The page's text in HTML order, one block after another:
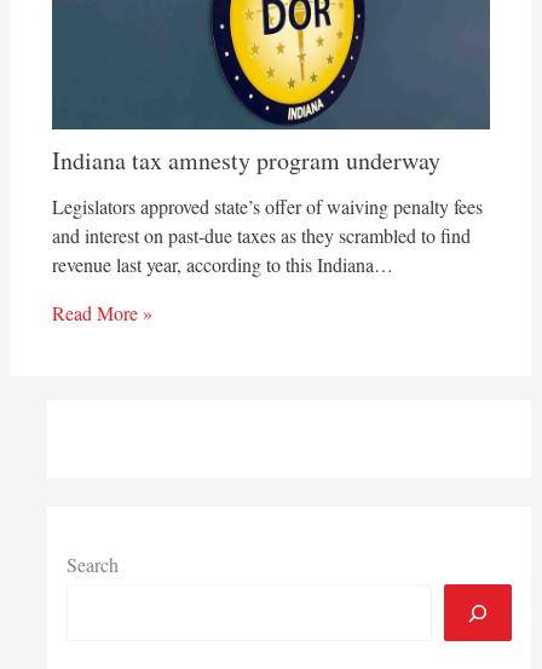
Indiana tax amnesty program underway
Legislators approved state’s offer of waiving penalty fees
and interest on past-due taxes as they scrambled to find
revenue last year, according to this Indiana…
Read More »
Search